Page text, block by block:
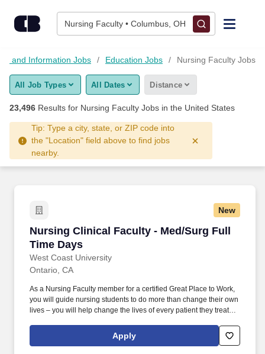
Nursing Faculty • Columbus, OH
Find Jobs
Upload Resume
Salary Estimate
Career Advice
and Information Jobs Education Jobs Nursing Faculty Jobs
All Job Types All Dates Distance
23,496 Results for Nursing Faculty Jobs in the United States
Tip: Type a city, state, or ZIP code into
the "Location" field above to find jobs
nearby.
New
Nursing Clinical Faculty - Med/Surg Full
Time Days
West Coast University
Nursing Clinical Faculty - Med/Surg Full Time
Ontario, CA
As a Nursing Faculty member for a certified Great Place to Work,
you will guide nursing students to do more than change their own
lives – you will help change the lives of every patient they treat
conference to allow students an opportunity to share learned
experiences, ensuring clarity of the correlation between weekly
Apply